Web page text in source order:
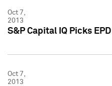
Oct 7,
2013
S&P Capital IQ Picks
Oct 7,
2013